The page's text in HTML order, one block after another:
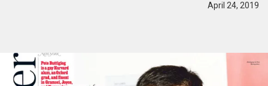
April 24, 2019